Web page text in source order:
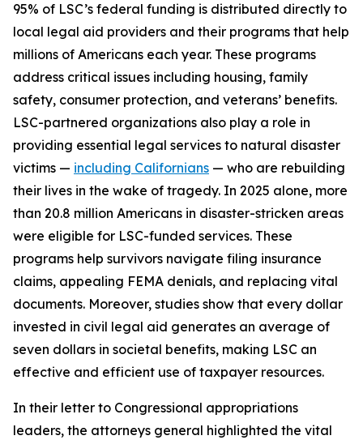
95% of LSC’s federal funding is distributed directly to
local legal aid providers and their programs that help
millions of Americans each year. These programs
address critical issues including housing, family
safety, consumer protection, and veterans’ benefits.
LSC-partnered organizations also play a role in
providing essential legal services to natural disaster
victims — including Californians — who are rebuilding
their lives in the wake of tragedy. In 2025 alone, more
than 20.8 million Americans in disaster-stricken areas
were eligible for LSC-funded services. These
programs help survivors navigate filing insurance
claims, appealing FEMA denials, and replacing vital
documents. Moreover, studies show that every dollar
invested in civil legal aid generates an average of
seven dollars in societal benefits, making LSC an
effective and efficient use of taxpayer resources.
In their letter to Congressional appropriations
leaders, the attorneys general highlighted the vital